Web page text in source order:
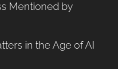
Mentioned by
in the Age of AI